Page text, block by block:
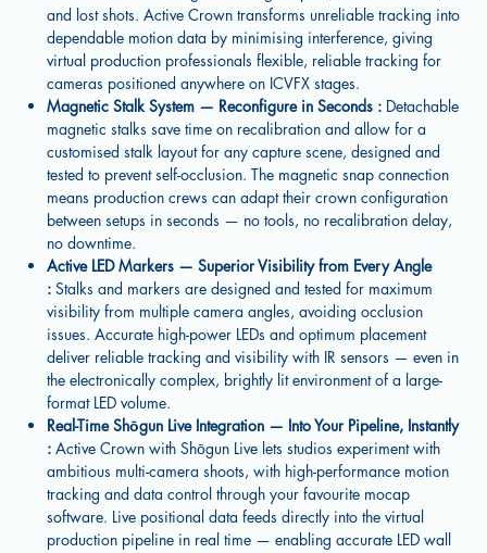
and lost shots. Active Crown transforms unreliable tracking into
dependable motion data by minimising interference, giving
virtual production professionals flexible, reliable tracking for
cameras positioned anywhere on ICVFX stages.
Magnetic Stalk System — Reconfigure in Seconds : Detachable
magnetic stalks save time on recalibration and allow for a
customised stalk layout for any capture scene, designed and
tested to prevent self-occlusion. The magnetic snap connection
means production crews can adapt their crown configuration
between setups in seconds — no tools, no recalibration delay,
no downtime.
Active LED Markers — Superior Visibility from Every Angle
:Stalks and markers are designed and tested for maximum
visibility from multiple camera angles, avoiding occlusion
issues. Accurate high-power LEDs and optimum placement
deliver reliable tracking and visibility with IR sensors — even in
the electronically complex, brightly lit environment of a large-
format LED volume.
Real-Time Shōgun Live Integration — Into Your Pipeline, Instantly
:Active Crown with Shōgun Live lets studios experiment with
ambitious multi-camera shoots, with high-performance motion
tracking and data control through your favourite mocap
software. Live positional data feeds directly into the virtual
production pipeline in real time — enabling accurate LED wall